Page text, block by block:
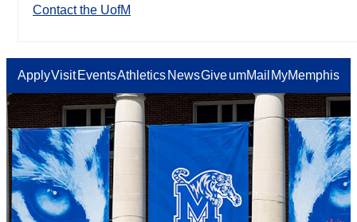
Contact the UofM
ApplyVisit EventsAthletics NewsGiveumMail MyMemphis